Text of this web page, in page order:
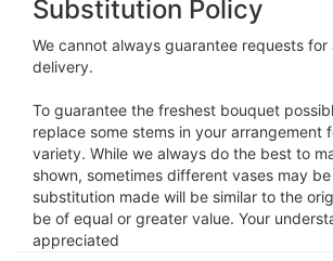
Substitution Policy
We cannot always guarantee requests
delivery.
To guarantee the freshest bouquet
replace some stems in your arrangement
variety. While we always do the best to
shown, sometimes different vases may
substitution made will be similar to the
be of equal or greater value. Your
appreciated